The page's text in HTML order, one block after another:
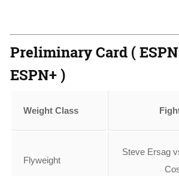
Preliminary Card (
ESPN+ )
Weight Class
Flyweight
Steve Ersag